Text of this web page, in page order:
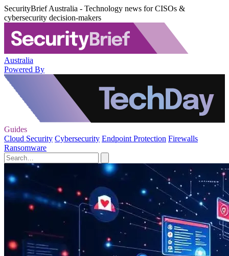
SecurityBrief Australia - Technology news for CISOs &
cybersecurity decision-makers
Australia
Powered By
Guides
Cloud Security Cybersecurity Endpoint Protection Firewalls
Ransomware